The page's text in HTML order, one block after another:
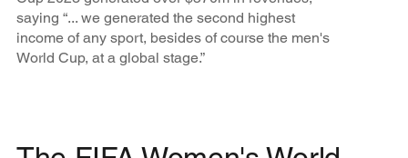
saying “... we generated the second highest
income of any sport, besides of course the men's
World Cup, at a global stage.”